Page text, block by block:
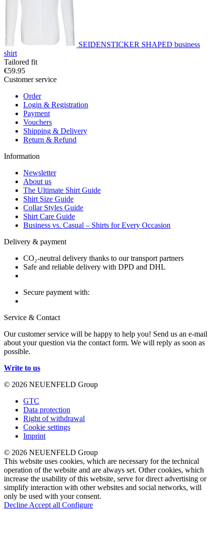
SEIDENSTICKER SHAPED business
shirt
Tailored fit
€59.95
Customer service
Order
Login & Registration
Payment
Vouchers
Shipping & Delivery
Return & Refund
Information
Newsletter
About us
The Ultimate Shirt Guide
Shirt Size Guide
Collar Styles Guide
Shirt Care Guide
Business vs. Casual – Shirts for Every Occasion
Delivery & payment
CO₂-neutral delivery thanks to our transport partners
Safe and reliable delivery with DPD and DHL
Secure payment with:
Service & Contact
Our customer service will be happy to help you! Send us an e-mail
about your question via the contact form. We will reply as soon as
possible.
Write to us
© 2026 NEUENFELD Group
GTC
Data protection
Right of withdrawal
Cookie settings
Imprint
© 2026 NEUENFELD Group
This website uses cookies, which are necessary for the technical
operation of the website and are always set. Other cookies, which
increase the usability of this website, serve for direct advertising or
simplify interaction with other websites and social networks, will
only be used with your consent.
Decline Accept all Configure